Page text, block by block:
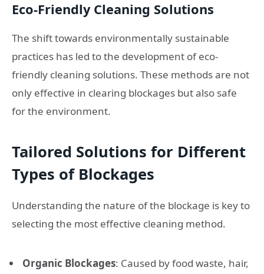
Eco-Friendly Cleaning Solutions
The shift towards environmentally sustainable
practices has led to the development of eco-
friendly cleaning solutions. These methods are not
only effective in clearing blockages but also safe
for the environment.
Tailored Solutions for Different
Types of Blockages
Understanding the nature of the blockage is key to
selecting the most effective cleaning method.
Organic Blockages: Caused by food waste, hair,